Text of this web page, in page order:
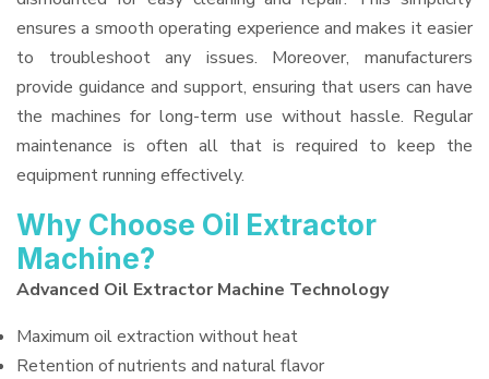
ensures a smooth operating experience and makes it easier
to troubleshoot any issues. Moreover, manufacturers
provide guidance and support, ensuring that users can have
the machines for long-term use without hassle. Regular
maintenance is often all that is required to keep the
equipment running effectively.
Why Choose Oil Extractor
Machine?
Advanced Oil Extractor Machine Technology
Maximum oil extraction without heat
Retention of nutrients and natural flavor